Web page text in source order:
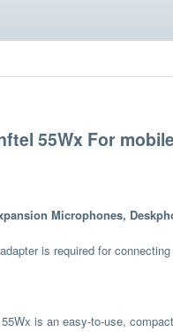
55Wx For
Microphones,
is required for
is an easy-to-use,